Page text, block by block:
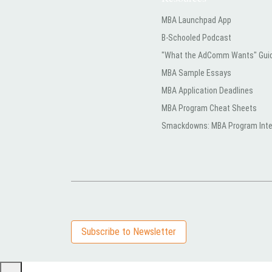
MBA Launchpad App
B-Schooled Podcast
"What the AdComm Wants"
MBA Sample Essays
MBA Application Deadlines
MBA Program Cheat Sheets
Smackdowns: MBA Program Intel
Subscribe to Newsletter